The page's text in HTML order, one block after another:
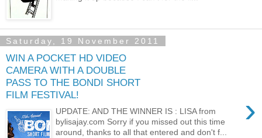
Saturday, 19 November 2011
WIN A POCKET HD VIDEO
CAMERA WITH A DOUBLE
PASS TO THE BONDI SHORT
FILM FESTIVAL!
›
UPDATE: AND THE WINNER IS : LISA from
bylisajay.com Sorry if you missed out this time
around, thanks to all that entered and don't f...